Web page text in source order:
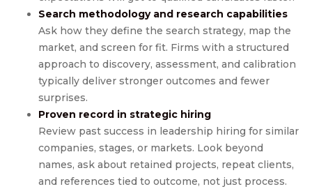
Search methodology and research capabilities
Ask how they define the search strategy, map the
market, and screen for fit. Firms with a structured
approach to discovery, assessment, and calibration
typically deliver stronger outcomes and fewer
surprises.
Proven record in strategic hiring
Review past success in leadership hiring for similar
companies, stages, or markets. Look beyond
names, ask about retained projects, repeat clients,
and references tied to outcome, not just process.